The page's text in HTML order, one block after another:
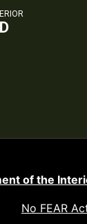
of the
No FEAR